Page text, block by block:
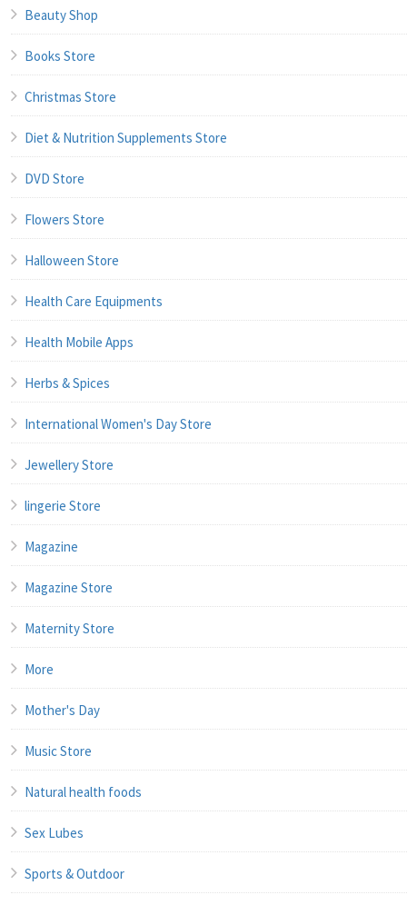
Beauty Shop
Books Store
Christmas Store
Diet & Nutrition Supplements Store
DVD Store
Flowers Store
Halloween Store
Health Care Equipments
Health Mobile Apps
Herbs & Spices
International Women's Day Store
Jewellery Store
lingerie Store
Magazine
Magazine Store
Maternity Store
More
Mother's Day
Music Store
Natural health foods
Sex Lubes
Sports & Outdoor